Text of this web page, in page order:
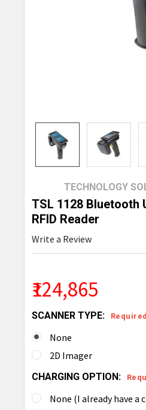
TECHNOLOGY
TSL 1128 Bluetooth
RFID Reader
Write a Review
₹124,865
SCANNER TYPE: Required
None
2D Imager
CHARGING OPTION:
None (I already have a